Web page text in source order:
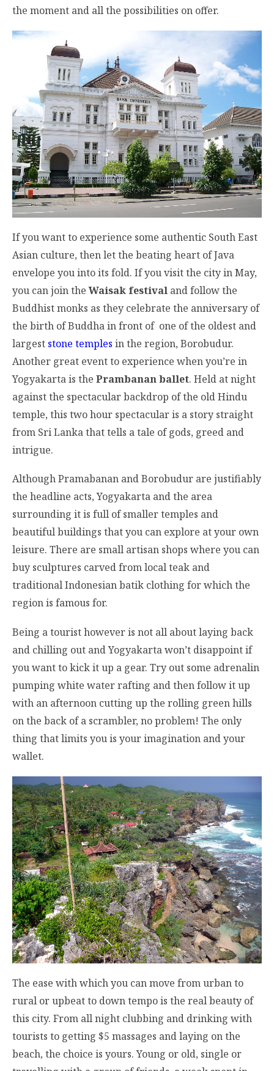
the moment and all the possibilities on offer.
If you want to experience some authentic South East
Asian culture, then let the beating heart of Java
envelope you into its fold. If you visit the city in May,
you can join theWaisak festival and follow the
Buddhist monks as they celebrate the anniversary of
the birth of Buddha in front of one of the oldest and
largest stone temples in the region, Borobudur.
Another great event to experience when you’re in
Yogyakarta is the Prambanan ballet. Held at night
against the spectacular backdrop of the old Hindu
temple, this two hour spectacular is a story straight
from Sri Lanka that tells a tale of gods, greed and
intrigue.
Although Pramabanan and Borobudur are justifiably
the headline acts, Yogyakarta and the area
surrounding it is full of smaller temples and
beautiful buildings that you can explore at your own
leisure. There are small artisan shops where you can
buy sculptures carved from local teak and
traditional Indonesian batik clothing for which the
region is famous for.
Being a tourist however is not all about laying back
and chilling out and Yogyakarta won’t disappoint if
you want to kick it up a gear. Try out some adrenalin
pumping white water rafting and then follow it up
with an afternoon cutting up the rolling green hills
on the back of a scrambler, no problem! The only
thing that limits you is your imagination and your
wallet.
The ease with which you can move from urban to
rural or upbeat to down tempo is the real beauty of
this city. From all night clubbing and drinking with
tourists to getting $5 massages and laying on the
beach, the choice is yours. Young or old, single or